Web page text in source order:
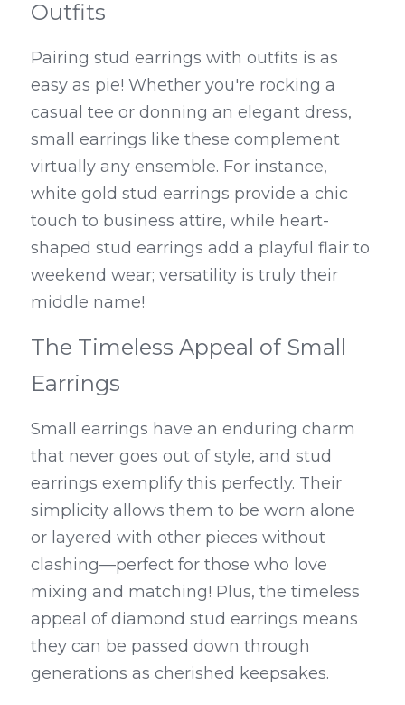
Outfits
Pairing stud earrings with outfits is as
easy as pie! Whether you're rocking a
casual tee or donning an elegant dress,
small earrings like these complement
virtually any ensemble. For instance,
white gold stud earrings provide a chic
touch to business attire, while heart-
shaped stud earrings add a playful flair to
weekend wear; versatility is truly their
middle name!
The Timeless Appeal of Small
Earrings
Small earrings have an enduring charm
that never goes out of style, and stud
earrings exemplify this perfectly. Their
simplicity allows them to be worn alone
or layered with other pieces without
clashing—perfect for those who love
mixing and matching! Plus, the timeless
appeal of diamond stud earrings means
they can be passed down through
generations as cherished keepsakes.